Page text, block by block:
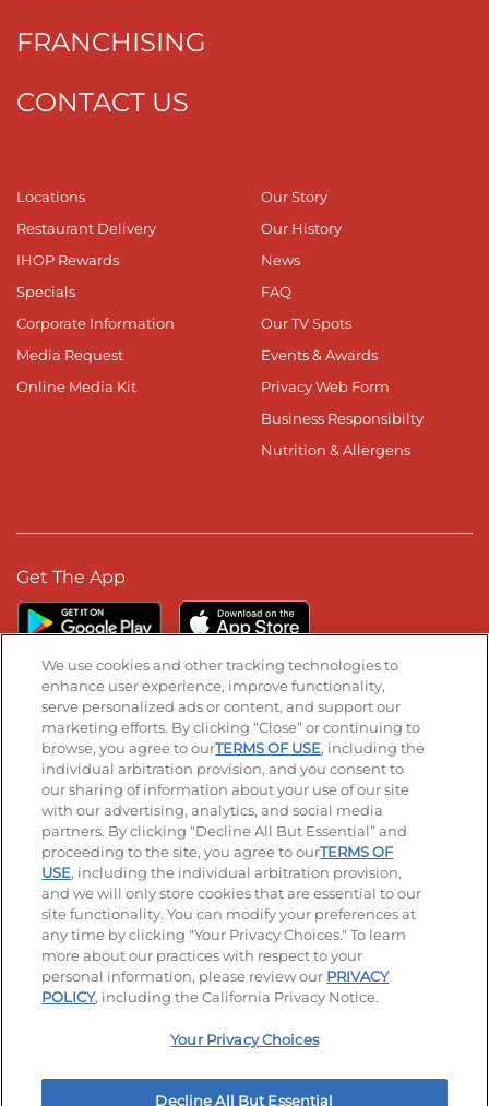
Order Now
FRANCHISING
CONTACT US
Locations
Restaurant Delivery
IHOP Rewards
Specials
Corporate Information
Media Request
Online Media Kit
Our Story
Our History
News
FAQ
Our TV Spots
Events & Awards
Privacy Web Form
Business Responsibilty
Nutrition & Allergens
Get The App
Stay Connected
Visit our Facebook page
Visit our TikTok page
Visit our Instagram page
Visit our YouTube page
Visit our LinkedIn page
© 2026 IHOP Restaurants LLC
Accessibility Privacy Policy Terms of Use
Terms and Conditions Unsolicited Ideas Policy
Site map Your Privacy Choices
We use cookies and other tracking technologies to
enhance user experience, improve functionality,
serve personalized ads or content, and support our
marketing efforts. By clicking “Close” or continuing to
browse, you agree to ourTERMS OF USE, including the
individual arbitration provision, and you consent to
our sharing of information about your use of our site
with our advertising, analytics, and social media
partners. By clicking “Decline All But Essential” and
proceeding to the site, you agree to ourTERMS OF
USE, including the individual arbitration provision,
and we will only store cookies that are essential to our
site functionality. You can modify your preferences at
any time by clicking "Your Privacy Choices." To learn
more about our practices with respect to your
personal information, please review our PRIVACY
POLICY, including the California Privacy Notice.
Your Privacy Choices
Decline All But Essential